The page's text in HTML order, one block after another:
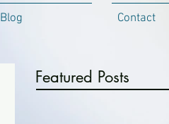
Blog Contact
Featured Posts